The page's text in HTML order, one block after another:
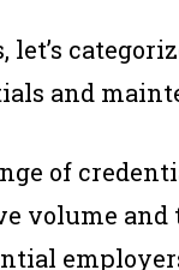
and
of
volume